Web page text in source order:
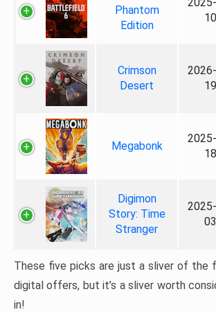
Phantom
Edition
10
Crimson
Desert
19
Megabonk
18
Digimon
Story: Time
Stranger
03
These five picks are just a sliver of the
digital offers, but it’s a sliver worth
in!